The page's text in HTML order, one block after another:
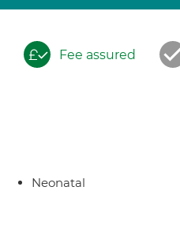
Fee assured
Neonatal